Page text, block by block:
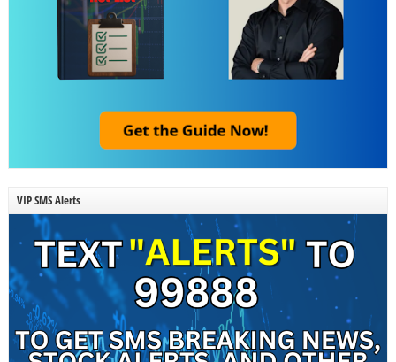
VIP SMS Alerts